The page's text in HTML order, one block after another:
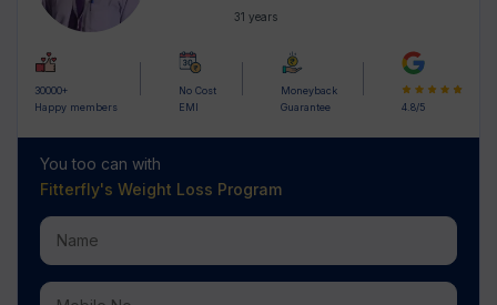
31 years
30000+
Happy members
No Cost
EMI
Moneyback
Guarantee
4.8/5
You too can with
Fitterfly's Weight Loss Program